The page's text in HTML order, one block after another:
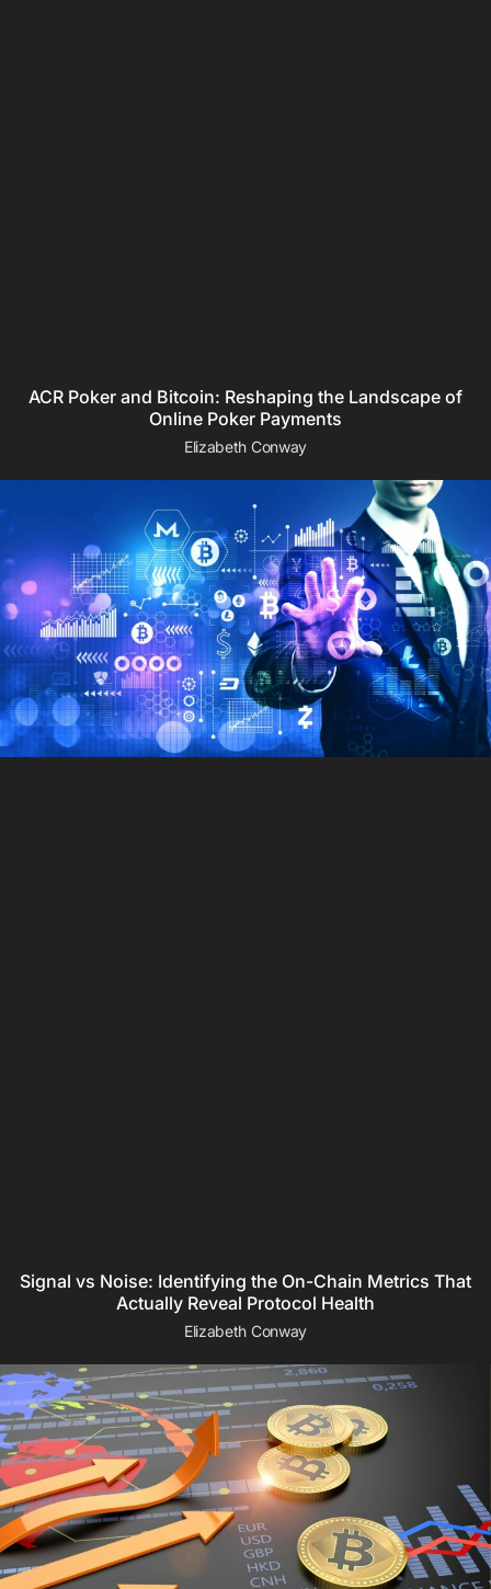
ACR Poker and Bitcoin: Reshaping the Landscape of
Online Poker Payments
Elizabeth Conway
Signal vs Noise: Identifying the On-Chain Metrics That
Actually Reveal Protocol Health
Elizabeth Conway